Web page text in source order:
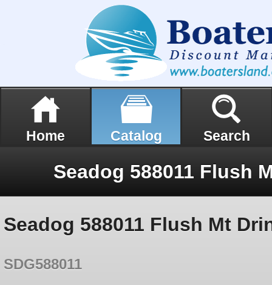
Home Catalog Search
Seadog 588011 Flush Mt
SDG588011